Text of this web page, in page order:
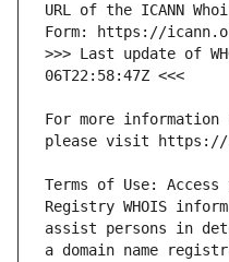
URL of the ICANN
>>> Last update of
For more information
Terms of Use:
Registry WHOIS
assist persons in
a domain name